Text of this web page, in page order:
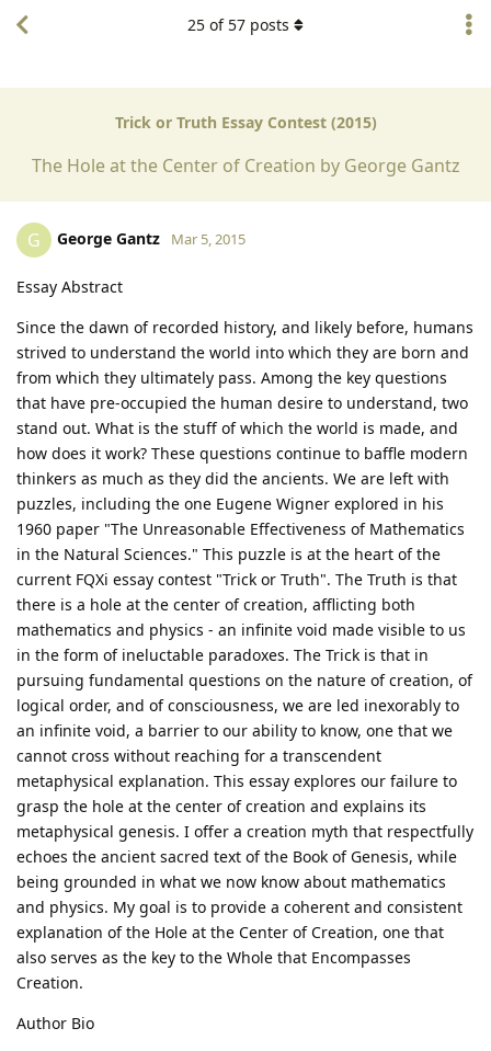
Trick or Truth Essay Contest (2015)
The Hole at the Center of Creation by George Gantz
25 of 57 posts
G George Gantz Mar 5, 2015
Essay Abstract
Since the dawn of recorded history, and likely before, humans
strived to understand the world into which they are born and
from which they ultimately pass. Among the key questions
that have pre-occupied the human desire to understand, two
stand out. What is the stuff of which the world is made, and
how does it work? These questions continue to baffle modern
thinkers as much as they did the ancients. We are left with
puzzles, including the one Eugene Wigner explored in his
1960 paper "The Unreasonable Effectiveness of Mathematics
in the Natural Sciences." This puzzle is at the heart of the
current FQXi essay contest "Trick or Truth". The Truth is that
there is a hole at the center of creation, afflicting both
mathematics and physics - an infinite void made visible to us
in the form of ineluctable paradoxes. The Trick is that in
pursuing fundamental questions on the nature of creation, of
logical order, and of consciousness, we are led inexorably to
an infinite void, a barrier to our ability to know, one that we
cannot cross without reaching for a transcendent
metaphysical explanation. This essay explores our failure to
grasp the hole at the center of creation and explains its
metaphysical genesis. I offer a creation myth that respectfully
echoes the ancient sacred text of the Book of Genesis, while
being grounded in what we now know about mathematics
and physics. My goal is to provide a coherent and consistent
explanation of the Hole at the Center of Creation, one that
also serves as the key to the Whole that Encompasses
Creation.
Author Bio